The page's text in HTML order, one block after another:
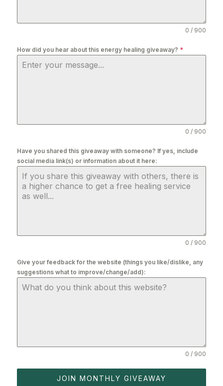
0 / 900
How did you hear about this energy healing giveaway? *
0 / 900
Have you shared this giveaway with someone? If yes, include
social media link(s) or information about it here:
0 / 900
Give your feedback for the website (things you like/dislike, any
suggestions what to improve/change/add):
0 / 900
JOIN MONTHLY GIVEAWAY